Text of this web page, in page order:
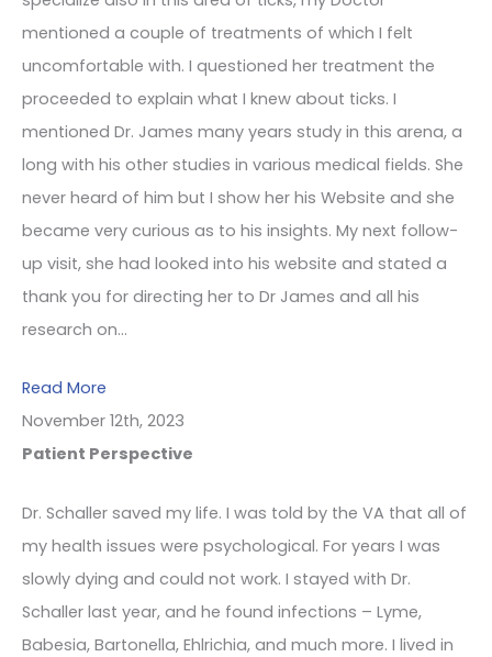
mentioned a couple of treatments of which I felt
uncomfortable with. I questioned her treatment the
proceeded to explain what I knew about ticks. I
mentioned Dr. James many years study in this arena, a
long with his other studies in various medical fields. She
never heard of him but I show her his Website and she
became very curious as to his insights. My next follow-
up visit, she had looked into his website and stated a
thank you for directing her to Dr James and all his
research on…
Read More
November 12th, 2023
Patient Perspective
Dr. Schaller saved my life. I was told by the VA that all of
my health issues were psychological. For years I was
slowly dying and could not work. I stayed with Dr.
Schaller last year, and he found infections – Lyme,
Babesia, Bartonella, Ehlrichia, and much more. I lived in